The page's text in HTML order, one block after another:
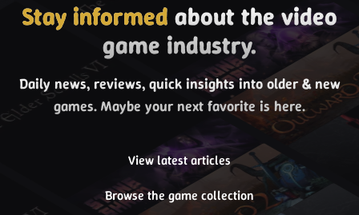
Stay informed about the video
game industry.
Daily news, reviews, quick insights into older & new
games. Maybe your next favorite is here.
View latest articles
Browse the game collection